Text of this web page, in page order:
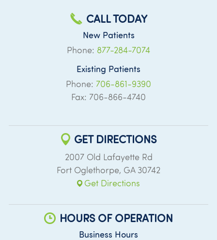
CALL TODAY
New Patients
Phone: 877-284-7074
Existing Patients
Phone: 706-861-9390
Fax: 706-866-4740
GET DIRECTIONS
2007 Old Lafayette Rd
Fort Oglethorpe, GA 30742
Get Directions
HOURS OF OPERATION
Business Hours